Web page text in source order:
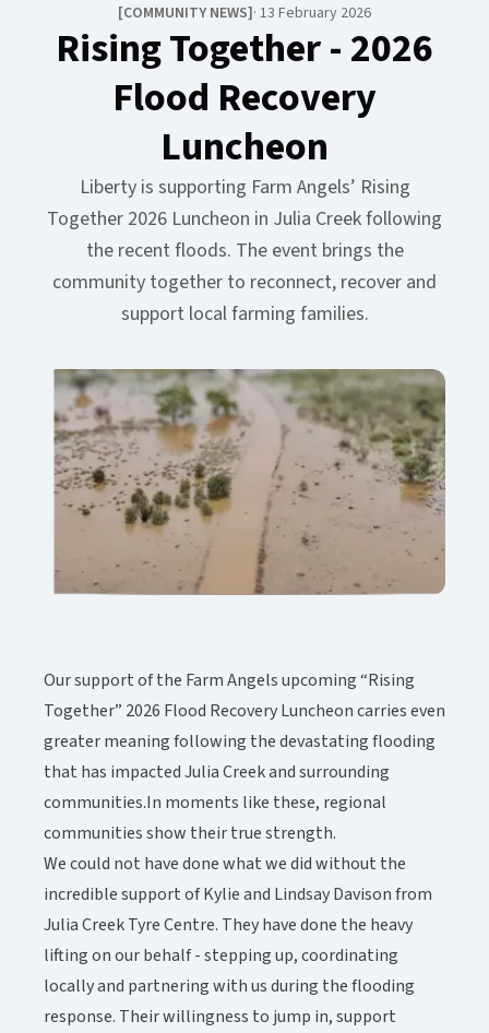
[COMMUNITY NEWS​​​​‌ ‍ ​‍​‍‌‍ ‌ ​‍‌‍‍‌‌‍‌ ‌‍‍‌‌‍ ‍​‍​‍​ ‍‍​‍​‍‌ ​ ‌‍​‌‌‍ ‍‌‍‍‌‌ ‌​‌ ‍‌​‍ ‍‌‍‍‌‌‍ ​‍​‍​‍ ​​‍​‍‌‍‍​‌ ​‍‌‍‌‌‌‍‌‍​‍​‍​ ‍‍​‍​‍‌‍‍​‌ ‌​‌ ‌​‌ ​​‌ ​ ​ ‍‍​‍ ​‍ ‌‍ ​‌‍‍‌‌‍​‍‌‍‌‌‌ ​‍‌ ‌​‌ ‍‌​‍ ‌‌ ​ ‌ ‌​‌ ‌‌‌‍‌​‌‍‍‌‌‍ ​‍ ‍‌ ‌‍‌‍‌‌‌ ​‍‌‍​ ‌‍‌‌‌‍ ​​‍ ‍‌‍​‌‌ ​​‌ ​​​‍ ‌‍‍‌‌‍ ‍‌ ‌​‌‍‌‌‌‍ ‍‌ ‌​​‍ ‌‍‌‌‌‍‌​‌‍‍‌‌ ‌​​‍ ‌‍ ‌‌‍ ‌‍‌​‌‍‌‌​ ‌‌ ​​‌ ​‍‌‍‌‌‌ ​ ‌‍‌‌‌‍ ‍‌ ‌​‌‍​‌‌ ‌​‌‍‍‌‌‍ ‌‍ ‍​ ‍ ‌‍‍‌‌‍‌​​ ‌‌‍‌​​ ‍​​ ‌ ​ ‌‍‌‍‌‍​ ‌​‌‍‌‌‌‍​‍​‍ ‌‌‍‌‍‌‍​‌‌‍​ ‌‍​‌​‍ ‌​ ‌​​ ‍‌​ ​‌​ ‌ ​‍ ‌‌‍​‍​ ‍‌​ ‌​‌‍​‌​‍ ‌​ ​‍‌‍‌‍​ ‌‌​ ​‍​ ‍​​ ‌ ‌‍‌‌​ ​ ​ ‍‌​ ‌‍‌‍‌​​ ‌​​ ‍ ‌ ‌​‌ ‍‌‌ ​​‌‍‌‌​ ‌‌‍​‌‌ ​‍‌ ‌​‌‍‍‌‌‍​ ‌‍ ​‌‍‌‌​ ‍ ‌ ​​‌‍​‌‌ ‌​‌‍‍​​ ‌‌‍​ ‌‍​‌‌ ‌​‌‍‌‌‌‍‌ ‌‍ ‌ ​‍‌ ‍‌​ ‌‍​‍‌‍​‌‌ ​ ‌‍‌‌‌‌‌‌‌ ​‍‌‍ ​​ ‌‌‍‍​‌ ‌​‌ ‌​‌ ​​‌ ​ ​‍‌‌​ ​ ‌​​‌​‍‌‌​ ​‍‌​‌‍​‍‌‌​ ​‍‌​‌‍‌‍ ​‌‍‍‌‌‍​‍‌‍‌‌‌ ​‍‌ ‌​‌ ‍‌​‍ ‌‌ ​ ‌ ‌​‌ ‌‌‌‍‌​‌‍‍‌‌‍ ​‍ ‍‌ ‌‍‌‍‌‌‌ ​‍‌‍​ ‌‍‌‌‌‍ ​​‍ ‍‌‍​‌‌ ​​‌ ​​​‍‌‍‌‍‍‌‌‍‌​​ ‌‌‍‌​​ ‍​​ ‌ ​ ‌‍‌‍‌‍​ ‌​‌‍‌‌‌‍​‍​‍ ‌‌‍‌‍‌‍​‌‌‍​ ‌‍​‌​‍ ‌​ ‌​​ ‍‌​ ​‌​ ‌ ​‍ ‌‌‍​‍​ ‍‌​ ‌​‌‍​‌​‍ ‌​ ​‍‌‍‌‍​ ‌‌​ ​‍​ ‍​​ ‌ ‌‍‌‌​ ​ ​ ‍‌​ ‌‍‌‍‌​​ ‌​​‍‌‍‌ ‌​‌ ‍‌‌ ​​‌‍‌‌​ ‌‌‍​‌‌ ​‍‌ ‌​‌‍‍‌‌‍​ ‌‍ ​‌‍‌‌​‍‌‍‌ ​​‌‍​‌‌ ‌​‌‍‍​​ ‌‌‍​ ‌‍​‌‌ ‌​‌‍‌‌‌‍‌ ‌‍ ‌ ​‍‌ ‍‌​‍‌‍‌ ​​‌‍‌‌‌ ​‍‌ ​ ‌ ​​‌‍‌‌‌‍​ ‌ ‌​‌‍‍‌‌ ‌‍‌‍‌‌​ ‌‌ ​​‌ ‌‌‌‍​‍‌‍ ​‌‍‍‌‌ ​ ‌‍‍​‌‍‌‌‌‍‌​​‍​‍‌ ‌]· 13 February 2026
Rising Together - 2026
Flood Recovery
Luncheon​​​​‌ ‍ ​‍​‍‌‍ ‌ ​‍‌‍‍‌‌‍‌ ‌‍‍‌‌‍ ‍​‍​‍​ ‍‍​‍​‍‌ ​ ‌‍​‌‌‍ ‍‌‍‍‌‌ ‌​‌ ‍‌​‍ ‍‌‍‍‌‌‍ ​‍​‍​‍ ​​‍​‍‌‍‍​‌ ​‍‌‍‌‌‌‍‌‍​‍​‍​ ‍‍​‍​‍‌‍‍​‌ ‌​‌ ‌​‌ ​​‌ ​ ​ ‍‍​‍ ​‍ ‌‍ ​‌‍‍‌‌‍​‍‌‍‌‌‌ ​‍‌ ‌​‌ ‍‌​‍ ‌‌ ​ ‌ ‌​‌ ‌‌‌‍‌​‌‍‍‌‌‍ ​‍ ‍‌ ‌‍‌‍‌‌‌ ​‍‌‍​ ‌‍‌‌‌‍ ​​‍ ‍‌‍​‌‌ ​​‌ ​​​‍ ‌‍‍‌‌‍ ‍‌ ‌​‌‍‌‌‌‍ ‍‌ ‌​​‍ ‌‍‌‌‌‍‌​‌‍‍‌‌ ‌​​‍ ‌‍ ‌‌‍ ‌‍‌​‌‍‌‌​ ‌‌ ​​‌ ​‍‌‍‌‌‌ ​ ‌‍‌‌‌‍ ‍‌ ‌​‌‍​‌‌ ‌​‌‍‍‌‌‍ ‌‍ ‍​ ‍ ‌‍‍‌‌‍‌​​ ‌‌‍‌​​ ‍​​ ‌ ​ ‌‍‌‍‌‍​ ‌​‌‍‌‌‌‍​‍​‍ ‌‌‍‌‍‌‍​‌‌‍​ ‌‍​‌​‍ ‌​ ‌​​ ‍‌​ ​‌​ ‌ ​‍ ‌‌‍​‍​ ‍‌​ ‌​‌‍​‌​‍ ‌​ ​‍‌‍‌‍​ ‌‌​ ​‍​ ‍​​ ‌ ‌‍‌‌​ ​ ​ ‍‌​ ‌‍‌‍‌​​ ‌​​ ‍ ‌ ‌​‌ ‍‌‌ ​​‌‍‌‌​ ‌‌‍​‌‌ ​‍‌ ‌​‌‍‍‌‌‍​ ‌‍ ​‌‍‌‌​ ‍ ‌ ​​‌‍​‌‌ ‌​‌‍‍​​ ‌‌ ‌​‌‍‍‌‌ ‌​‌‍ ​‌‍‌‌​ ‌‍​‍‌‍​‌‌ ​ ‌‍‌‌‌‌‌‌‌ ​‍‌‍ ​​ ‌‌‍‍​‌ ‌​‌ ‌​‌ ​​‌ ​ ​‍‌‌​ ​ ‌​​‌​‍‌‌​ ​‍‌​‌‍​‍‌‌​ ​‍‌​‌‍‌‍ ​‌‍‍‌‌‍​‍‌‍‌‌‌ ​‍‌ ‌​‌ ‍‌​‍ ‌‌ ​ ‌ ‌​‌ ‌‌‌‍‌​‌‍‍‌‌‍ ​‍ ‍‌ ‌‍‌‍‌‌‌ ​‍‌‍​ ‌‍‌‌‌‍ ​​‍ ‍‌‍​‌‌ ​​‌ ​​​‍‌‍‌‍‍‌‌‍‌​​ ‌‌‍‌​​ ‍​​ ‌ ​ ‌‍‌‍‌‍​ ‌​‌‍‌‌‌‍​‍​‍ ‌‌‍‌‍‌‍​‌‌‍​ ‌‍​‌​‍ ‌​ ‌​​ ‍‌​ ​‌​ ‌ ​‍ ‌‌‍​‍​ ‍‌​ ‌​‌‍​‌​‍ ‌​ ​‍‌‍‌‍​ ‌‌​ ​‍​ ‍​​ ‌ ‌‍‌‌​ ​ ​ ‍‌​ ‌‍‌‍‌​​ ‌​​‍‌‍‌ ‌​‌ ‍‌‌ ​​‌‍‌‌​ ‌‌‍​‌‌ ​‍‌ ‌​‌‍‍‌‌‍​ ‌‍ ​‌‍‌‌​‍‌‍‌ ​​‌‍​‌‌ ‌​‌‍‍​​ ‌‌ ‌​‌‍‍‌‌ ‌​‌‍ ​‌‍‌‌​‍‌‍‌ ​​‌‍‌‌‌ ​‍‌ ​ ‌ ​​‌‍‌‌‌‍​ ‌ ‌​‌‍‍‌‌ ‌‍‌‍‌‌​ ‌‌ ​​‌ ‌‌‌‍​‍‌‍ ​‌‍‍‌‌ ​ ‌‍‍​‌‍‌‌‌‍‌​​‍​‍‌ ‌
Liberty is supporting Farm Angels’ Rising
Together 2026 Luncheon in Julia Creek following
the recent floods. The event brings the
community together to reconnect, recover and
support local farming families.​​​​‌ ‍ ​‍​‍‌‍ ‌ ​‍‌‍‍‌‌‍‌ ‌‍‍‌‌‍ ‍​‍​‍​ ‍‍​‍​‍‌ ​ ‌‍​‌‌‍ ‍‌‍‍‌‌ ‌​‌ ‍‌​‍ ‍‌‍‍‌‌‍ ​‍​‍​‍ ​​‍​‍‌‍‍​‌ ​‍‌‍‌‌‌‍‌‍​‍​‍​ ‍‍​‍​‍‌‍‍​‌ ‌​‌ ‌​‌ ​​‌ ​ ​ ‍‍​‍ ​‍ ‌‍ ​‌‍‍‌‌‍​‍‌‍‌‌‌ ​‍‌ ‌​‌ ‍‌​‍ ‌‌ ​ ‌ ‌​‌ ‌‌‌‍‌​‌‍‍‌‌‍ ​‍ ‍‌ ‌‍‌‍‌‌‌ ​‍‌‍​ ‌‍‌‌‌‍ ​​‍ ‍‌‍​‌‌ ​​‌ ​​​‍ ‌‍‍‌‌‍ ‍‌ ‌​‌‍‌‌‌‍ ‍‌ ‌​​‍ ‌‍‌‌‌‍‌​‌‍‍‌‌ ‌​​‍ ‌‍ ‌‌‍ ‌‍‌​‌‍‌‌​ ‌‌ ​​‌ ​‍‌‍‌‌‌ ​ ‌‍‌‌‌‍ ‍‌ ‌​‌‍​‌‌ ‌​‌‍‍‌‌‍ ‌‍ ‍​ ‍ ‌‍‍‌‌‍‌​​ ‌‌‍‌​​ ‍​​ ‌ ​ ‌‍‌‍‌‍​ ‌​‌‍‌‌‌‍​‍​‍ ‌‌‍‌‍‌‍​‌‌‍​ ‌‍​‌​‍ ‌​ ‌​​ ‍‌​ ​‌​ ‌ ​‍ ‌‌‍​‍​ ‍‌​ ‌​‌‍​‌​‍ ‌​ ​‍‌‍‌‍​ ‌‌​ ​‍​ ‍​​ ‌ ‌‍‌‌​ ​ ​ ‍‌​ ‌‍‌‍‌​​ ‌​​ ‍ ‌ ‌​‌ ‍‌‌ ​​‌‍‌‌​ ‌‌‍​‌‌ ​‍‌ ‌​‌‍‍‌‌‍​ ‌‍ ​‌‍‌‌​ ‍ ‌ ​​‌‍​‌‌ ‌​‌‍‍​​ ‌‌ ​ ‌ ‌‌‌‍ ‌‌‍ ‌‌‍​‌‌ ​‍‌ ‍‌​ ‌‍​‍‌‍​‌‌ ​ ‌‍‌‌‌‌‌‌‌ ​‍‌‍ ​​ ‌‌‍‍​‌ ‌​‌ ‌​‌ ​​‌ ​ ​‍‌‌​ ​ ‌​​‌​‍‌‌​ ​‍‌​‌‍​‍‌‌​ ​‍‌​‌‍‌‍ ​‌‍‍‌‌‍​‍‌‍‌‌‌ ​‍‌ ‌​‌ ‍‌​‍ ‌‌ ​ ‌ ‌​‌ ‌‌‌‍‌​‌‍‍‌‌‍ ​‍ ‍‌ ‌‍‌‍‌‌‌ ​‍‌‍​ ‌‍‌‌‌‍ ​​‍ ‍‌‍​‌‌ ​​‌ ​​​‍‌‍‌‍‍‌‌‍‌​​ ‌‌‍‌​​ ‍​​ ‌ ​ ‌‍‌‍‌‍​ ‌​‌‍‌‌‌‍​‍​‍ ‌‌‍‌‍‌‍​‌‌‍​ ‌‍​‌​‍ ‌​ ‌​​ ‍‌​ ​‌​ ‌ ​‍ ‌‌‍​‍​ ‍‌​ ‌​‌‍​‌​‍ ‌​ ​‍‌‍‌‍​ ‌‌​ ​‍​ ‍​​ ‌ ‌‍‌‌​ ​ ​ ‍‌​ ‌‍‌‍‌​​ ‌​​‍‌‍‌ ‌​‌ ‍‌‌ ​​‌‍‌‌​ ‌‌‍​‌‌ ​‍‌ ‌​‌‍‍‌‌‍​ ‌‍ ​‌‍‌‌​‍‌‍‌ ​​‌‍​‌‌ ‌​‌‍‍​​ ‌‌ ​ ‌ ‌‌‌‍ ‌‌‍ ‌‌‍​‌‌ ​‍‌ ‍‌​‍‌‍‌ ​​‌‍‌‌‌ ​‍‌ ​ ‌ ​​‌‍‌‌‌‍​ ‌ ‌​‌‍‍‌‌ ‌‍‌‍‌‌​ ‌‌ ​​‌ ‌‌‌‍​‍‌‍ ​‌‍‍‌‌ ​ ‌‍‍​‌‍‌‌‌‍‌​​‍​‍‌ ‌
Our support of the Farm Angels upcoming “Rising
Together” 2026 Flood Recovery Luncheon carries even
greater meaning following the devastating flooding
that has impacted Julia Creek and surrounding
communities.In moments like these, regional
communities show their true strength.
We could not have done what we did without the
incredible support of Kylie and Lindsay Davison from
Julia Creek Tyre Centre. They have done the heavy
lifting on our behalf - stepping up, coordinating
locally and partnering with us during the flooding
response. Their willingness to jump in, support